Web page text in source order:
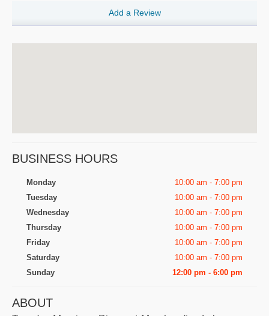
Add a Review
BUSINESS HOURS
Monday
10:00 am - 7:00 pm
Tuesday
10:00 am - 7:00 pm
Wednesday
10:00 am - 7:00 pm
Thursday
10:00 am - 7:00 pm
Friday
10:00 am - 7:00 pm
Saturday
10:00 am - 7:00 pm
Sunday
12:00 pm - 6:00 pm
ABOUT